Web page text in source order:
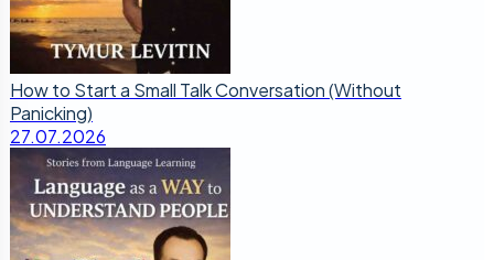
How to Start a Small Talk Conversation (Without
Panicking)
27.07.2026